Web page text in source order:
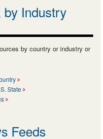
by Industry
by country or industry or
State
Feeds